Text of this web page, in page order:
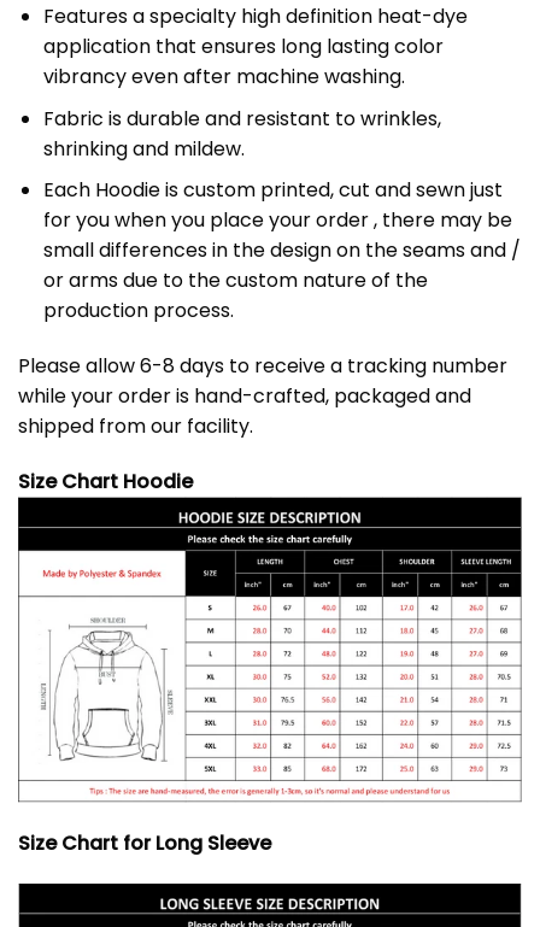
Features a specialty high definition heat-dye
application that ensures long lasting color
vibrancy even after machine washing.
Fabric is durable and resistant to wrinkles,
shrinking and mildew.
Each Hoodie is custom printed, cut and sewn just
for you when you place your order , there may be
small differences in the design on the seams and /
or arms due to the custom nature of the
production process.
Please allow 6-8 days to receive a tracking number
while your order is hand-crafted, packaged and
shipped from our facility.
Size Chart Hoodie
Size Chart for Long Sleeve